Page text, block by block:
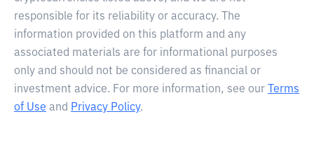
responsible for its reliability or accuracy. The
information provided on this platform and any
associated materials are for informational purposes
only and should not be considered as financial or
investment advice. For more information, see our
Terms
of Use and Privacy Policy.